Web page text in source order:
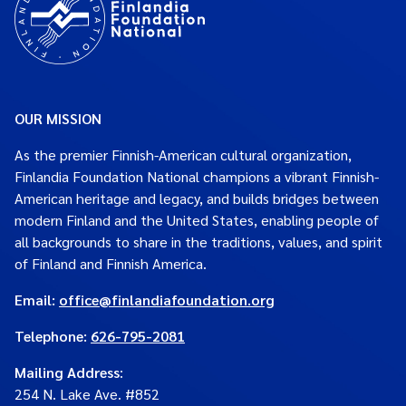
OUR MISSION
As the premier Finnish-American cultural organization,
Finlandia Foundation National champions a vibrant Finnish-
American heritage and legacy, and builds bridges between
modern Finland and the United States, enabling people of
all backgrounds to share in the traditions, values, and spirit
of Finland and Finnish America.
Email: office@finlandiafoundation.org
Telephone: 626-795-2081
Mailing Address:
254 N. Lake Ave. #852